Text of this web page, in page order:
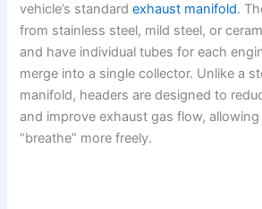
vehicle’s standardexhaust manifold.
from stainless steel, mild steel, or
and have individual tubes for each
merge into a single collector. Unlike a
manifold, headers are designed to
and improve exhaust gas flow,
“breathe” more freely.